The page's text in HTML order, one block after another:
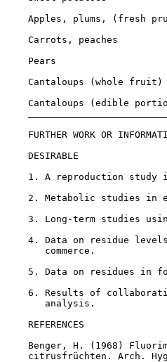
Apples, plums, (fresh
Carrots, peaches
Pears
Cantaloups (whole fruit)
Cantaloups (edible
FURTHER WORK OR
DESIRABLE
1. A reproduction study
2. Metabolic studies in
3. Long-term studies
4. Data on residue
       commerce.
5. Data on residues in
6. Results of
       analysis.
REFERENCES
Benger, H. (1968)
citrusfrüchten. Arch.